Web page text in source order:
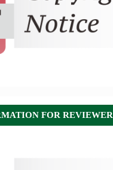
FOR REVIEWER